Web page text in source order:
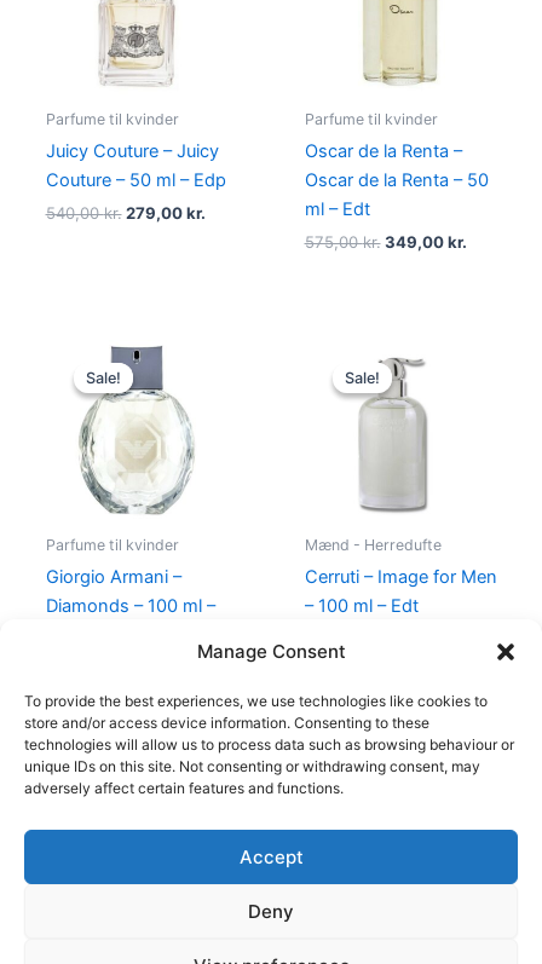
Manage Consent
To provide the best experiences, we use technologies like cookies to
store and/or access device information. Consenting to these
technologies will allow us to process data such as browsing behaviour or
unique IDs on this site. Not consenting or withdrawing consent, may
adversely affect certain features and functions.
Accept
Deny
Parfume til kvinder
Juicy Couture – Juicy
Couture – 50 ml – Edp
540,00kr. 279,00kr.
Parfume til kvinder
Oscar de la Renta –
Oscar de la Renta – 50
ml – Edt
575,00kr. 349,00kr.
Sale!
Sale!
Parfume til kvinder
Giorgio Armani –
Diamonds – 100 ml –
Original
price
was:
950,00 kr..
Sale!
Sale!
Mænd - Herredufte
Cerruti – Image for Men
– 100 ml – Edt
price
was:
400,00 kr..
Copyright © 2026
Shop